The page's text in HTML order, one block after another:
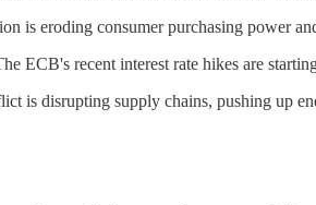
is eroding consumer purchasing power
ECB's recent interest rate hikes are
is disrupting supply chains, pushing up